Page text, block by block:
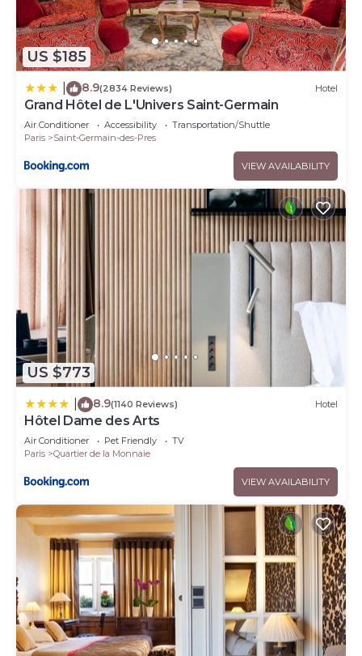
US $185
8.9(2834 Reviews) Hotel
Grand Hôtel de L'Univers Saint-Germain
Air Conditioner Accessibility
Transportation/Shuttle
Paris
Saint-Germain-des-Pres
VIEW AVAILABILITY
US $773
8.9(1140 Reviews) Hotel
Hôtel Dame des Arts
Air Conditioner Pet Friendly
TV
Paris
Quartier de la Monnaie
VIEW AVAILABILITY